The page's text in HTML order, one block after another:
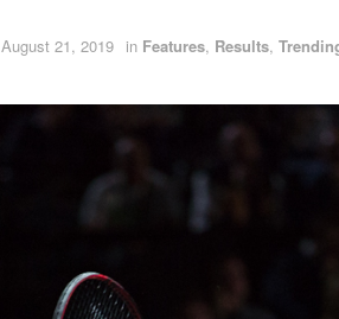
August 21, 2019 in Features, Results,